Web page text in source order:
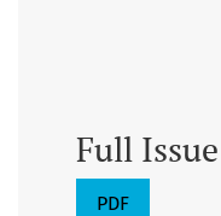
Full Issue
PDF